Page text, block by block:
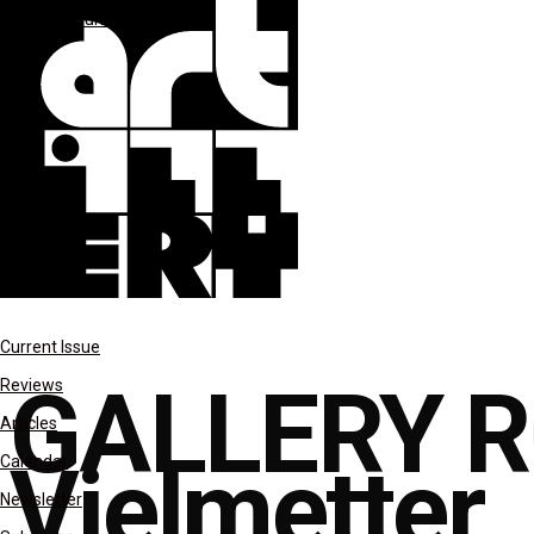
Current Issue
Reviews
Articles
Calendar
Newsletter
Gallery Rounds
GALLERY